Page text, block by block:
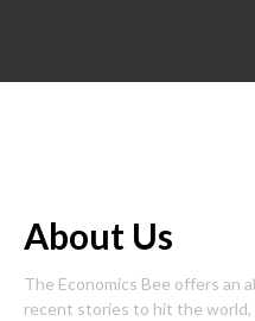
About Us
The Economics Bee offers an
recent stories to hit the